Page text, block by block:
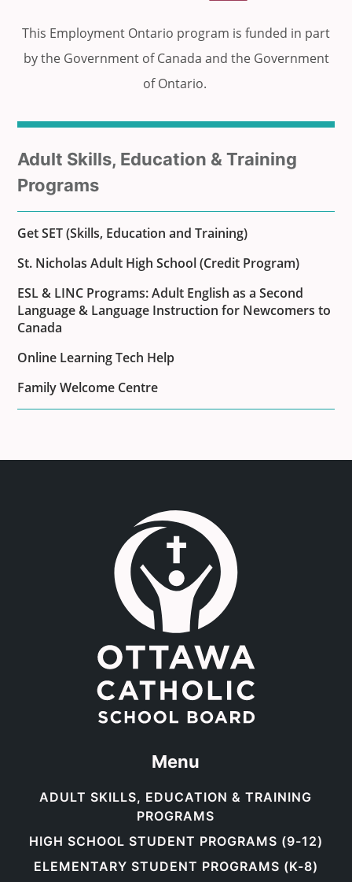
Sub
menu
for
Adult Skills, Education & Training
Programs
Get SET (Skills, Education and Training)
St. Nicholas Adult High School (Credit Program)
ESL & LINC Programs: Adult English as a Second
Language & Language Instruction for Newcomers to
Canada
Online Learning Tech Help
Family Welcome Centre
This Employment Ontario program is funded in part
by the Government of Canada and the Government
of Ontario.
Menu
ADULT SKILLS, EDUCATION & TRAINING
PROGRAMS
HIGH SCHOOL STUDENT PROGRAMS (9-12)
ELEMENTARY STUDENT PROGRAMS (K-8)